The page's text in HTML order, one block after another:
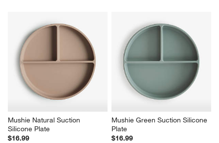
Mushie Natural Suction
Silicone Plate
$16.99
Mushie Green Suction Silicone
Plate
$16.99